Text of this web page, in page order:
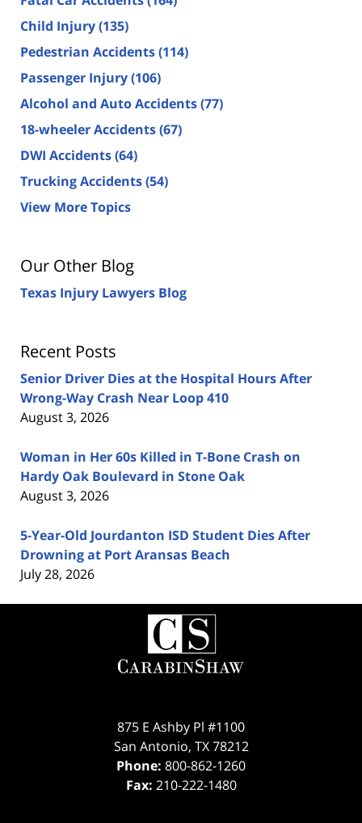
Child Injury(135)
Pedestrian Accidents(114)
Passenger Injury(106)
Alcohol and Auto Accidents(77)
18-wheeler Accidents(67)
DWI Accidents(64)
Trucking Accidents(54)
View More Topics
Our Other Blog
Texas Injury Lawyers Blog
Recent Posts
Senior Driver Dies at the Hospital Hours After
Wrong-Way Crash Near Loop 410
August 3, 2026
Woman in Her 60s Killed in T-Bone Crash on
Hardy Oak Boulevard in Stone Oak
August 3, 2026
5-Year-Old Jourdanton ISD Student Dies After
Drowning at Port Aransas Beach
July 28, 2026
Contact
Information
875 E Ashby Pl #1100
San Antonio, TX 78212
Phone: 800-862-1260
Fax: 210-222-1480